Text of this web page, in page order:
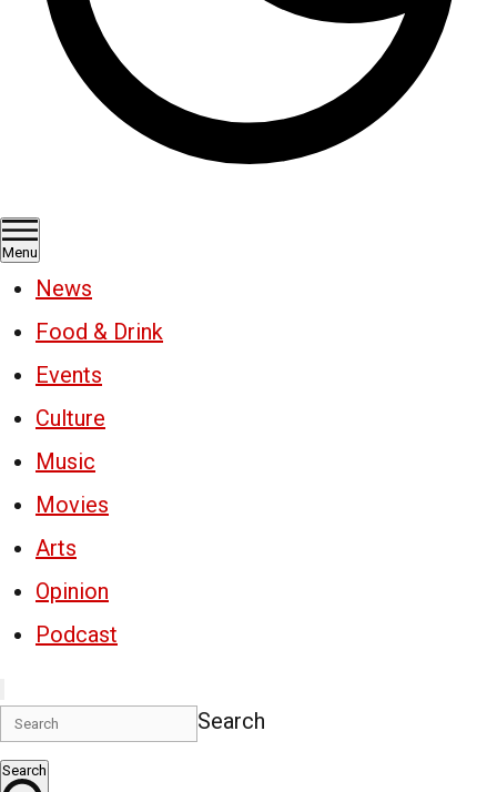
Menu
News
Food & Drink
Events
Culture
Music
Movies
Arts
Opinion
Podcast
Search
Search